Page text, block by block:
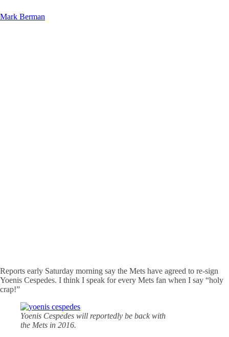
Mark Berman
Reports early Saturday morning say the Mets have agreed to re-sign
Yoenis Cespedes. I think I speak for every Mets fan when I say “holy
crap!”
Yoenis Cespedes will reportedly be back with
the Mets in 2016.